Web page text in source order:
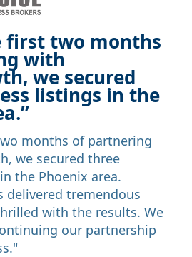
first two months
with
we secured
listings in the
months of partnering
we secured three
the Phoenix area.
delivered tremendous
with the results. We
our partnership